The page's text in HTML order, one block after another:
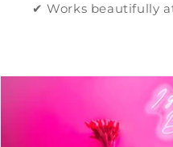
✔ Works beautifully